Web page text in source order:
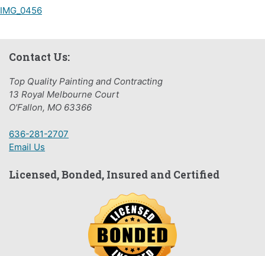
Post
IMG_0456
Contact Us:
Top Quality Painting and Contracting
13 Royal Melbourne Court
O'Fallon, MO 63366
636-281-2707
Email Us
Licensed, Bonded, Insured and Certified